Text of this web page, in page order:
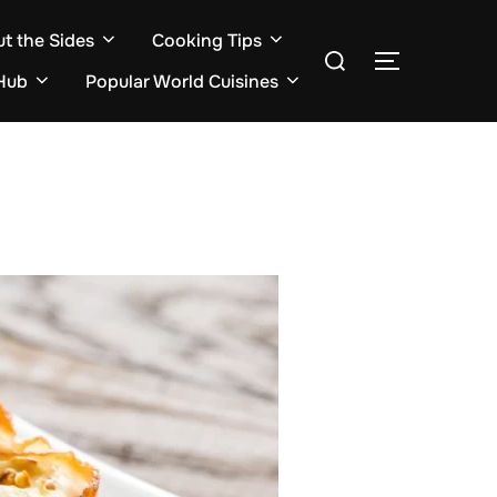
the Sides
Cooking Tips
Popular World Cuisines
Search
TOGGLE